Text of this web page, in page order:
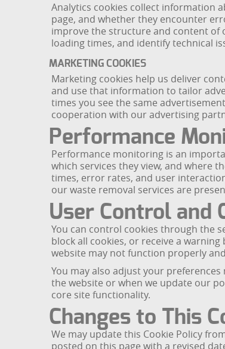
Analytics cookies collect information
page, and whether they encounter
improve the structure and content of
loading times, and identify technical
MARKETING COOKIES
Marketing cookies help us deliver
and use that information to tailor
times you see the same
cooperation with our advertising
Performance
Performance monitoring is an
which services they view, and where
times, error rates, and user
our waste removal services are
User Control and
You can control cookies through the
block all cookies, or receive a
website may not function properly
You may also adjust your
the website or when we update our
core site functionality.
Changes to This
We may update this Cookie Policy
posted on this page with a revised